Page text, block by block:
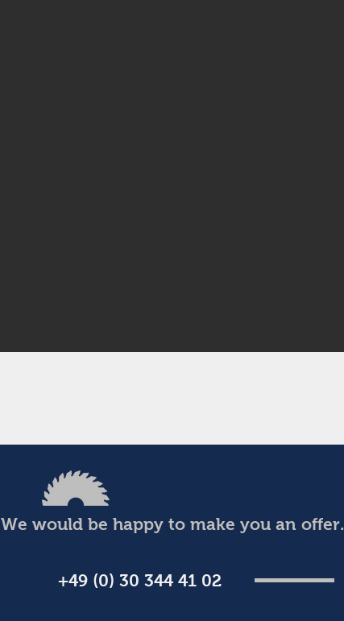
We would be happy to make you an offer.
+49 (0) 30 344 41 02